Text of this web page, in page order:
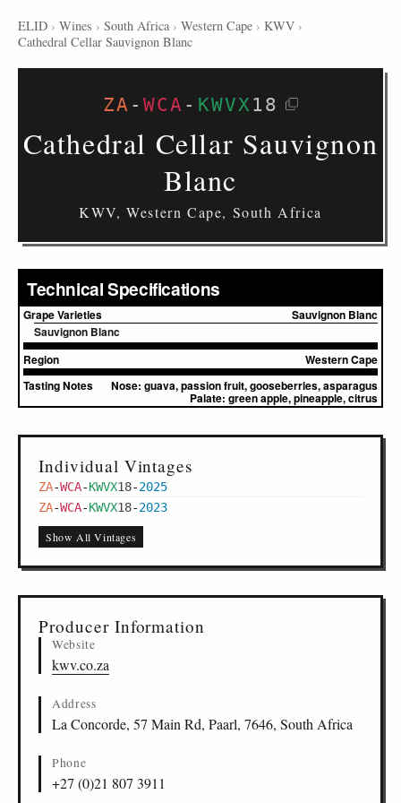
ELID › Wines › South Africa › Western Cape › KWV ›
Cathedral Cellar Sauvignon Blanc
ZA -WCA - KWVX 18
Cathedral Cellar Sauvignon
Blanc
KWV, Western Cape, South Africa
Technical Specifications
Grape Varieties
Sauvignon Blanc
Sauvignon Blanc
Region
Western Cape
Tasting Notes
Nose: guava, passion fruit, gooseberries, asparagus
Palate: green apple, pineapple, citrus
Individual Vintages
ZA-WCA-KWVX18-2025
ZA-WCA-KWVX18-2023
Show All Vintages
Producer Information
Website
kwv.co.za
Address
La Concorde, 57 Main Rd, Paarl, 7646, South Africa
Phone
+27 (0)21 807 3911